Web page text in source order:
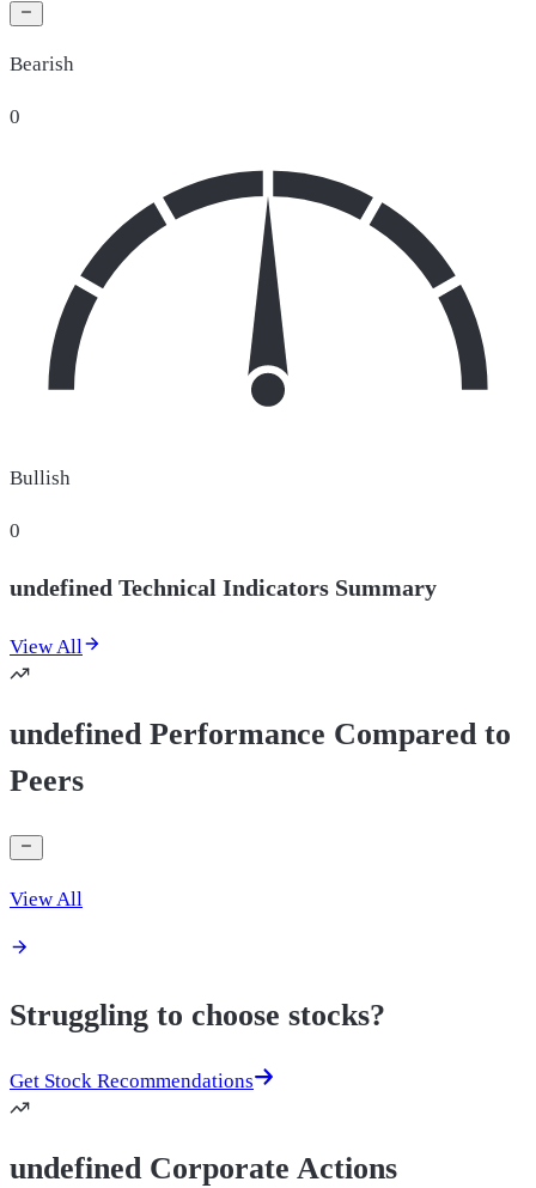
Bearish
0
Bullish
0
undefined Technical Indicators Summary
View All
undefined Performance Compared to
Peers
View All
Struggling to choose stocks?
Get Stock Recommendations
undefined Corporate Actions